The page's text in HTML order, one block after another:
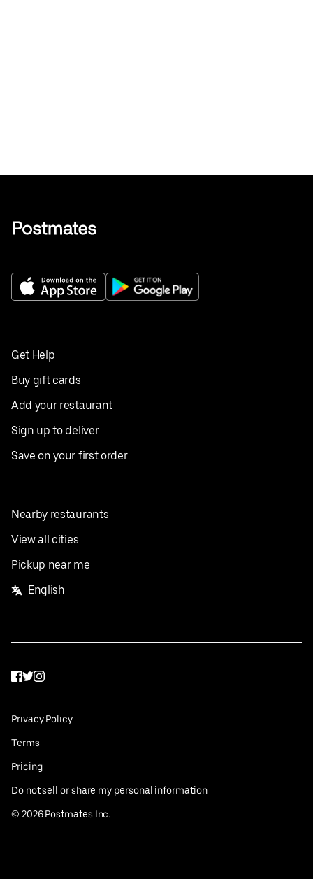
Get Help
Buy gift cards
Add your restaurant
Sign up to deliver
Save on your first order
Nearby restaurants
View all cities
Pickup near me
English
Facebook
Twitter
Instagram
Privacy Policy
Terms
Pricing
Do not sell or share my personal information
© 2026Postmates Inc.